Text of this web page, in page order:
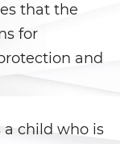
Armas
that the
for
and
a child who is